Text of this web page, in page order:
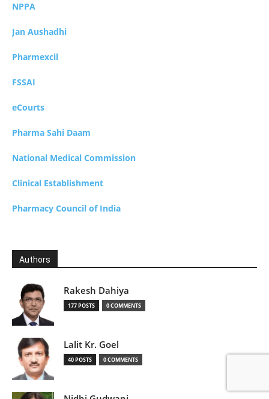
NPPA
Jan Aushadhi
Pharmexcil
FSSAI
eCourts
Pharma Sahi Daam
National Medical Commission
Clinical Establishment
Pharmacy Council of India
Authors
Rakesh Dahiya
177 POSTS 0 COMMENTS
Lalit Kr. Goel
40 POSTS 0 COMMENTS